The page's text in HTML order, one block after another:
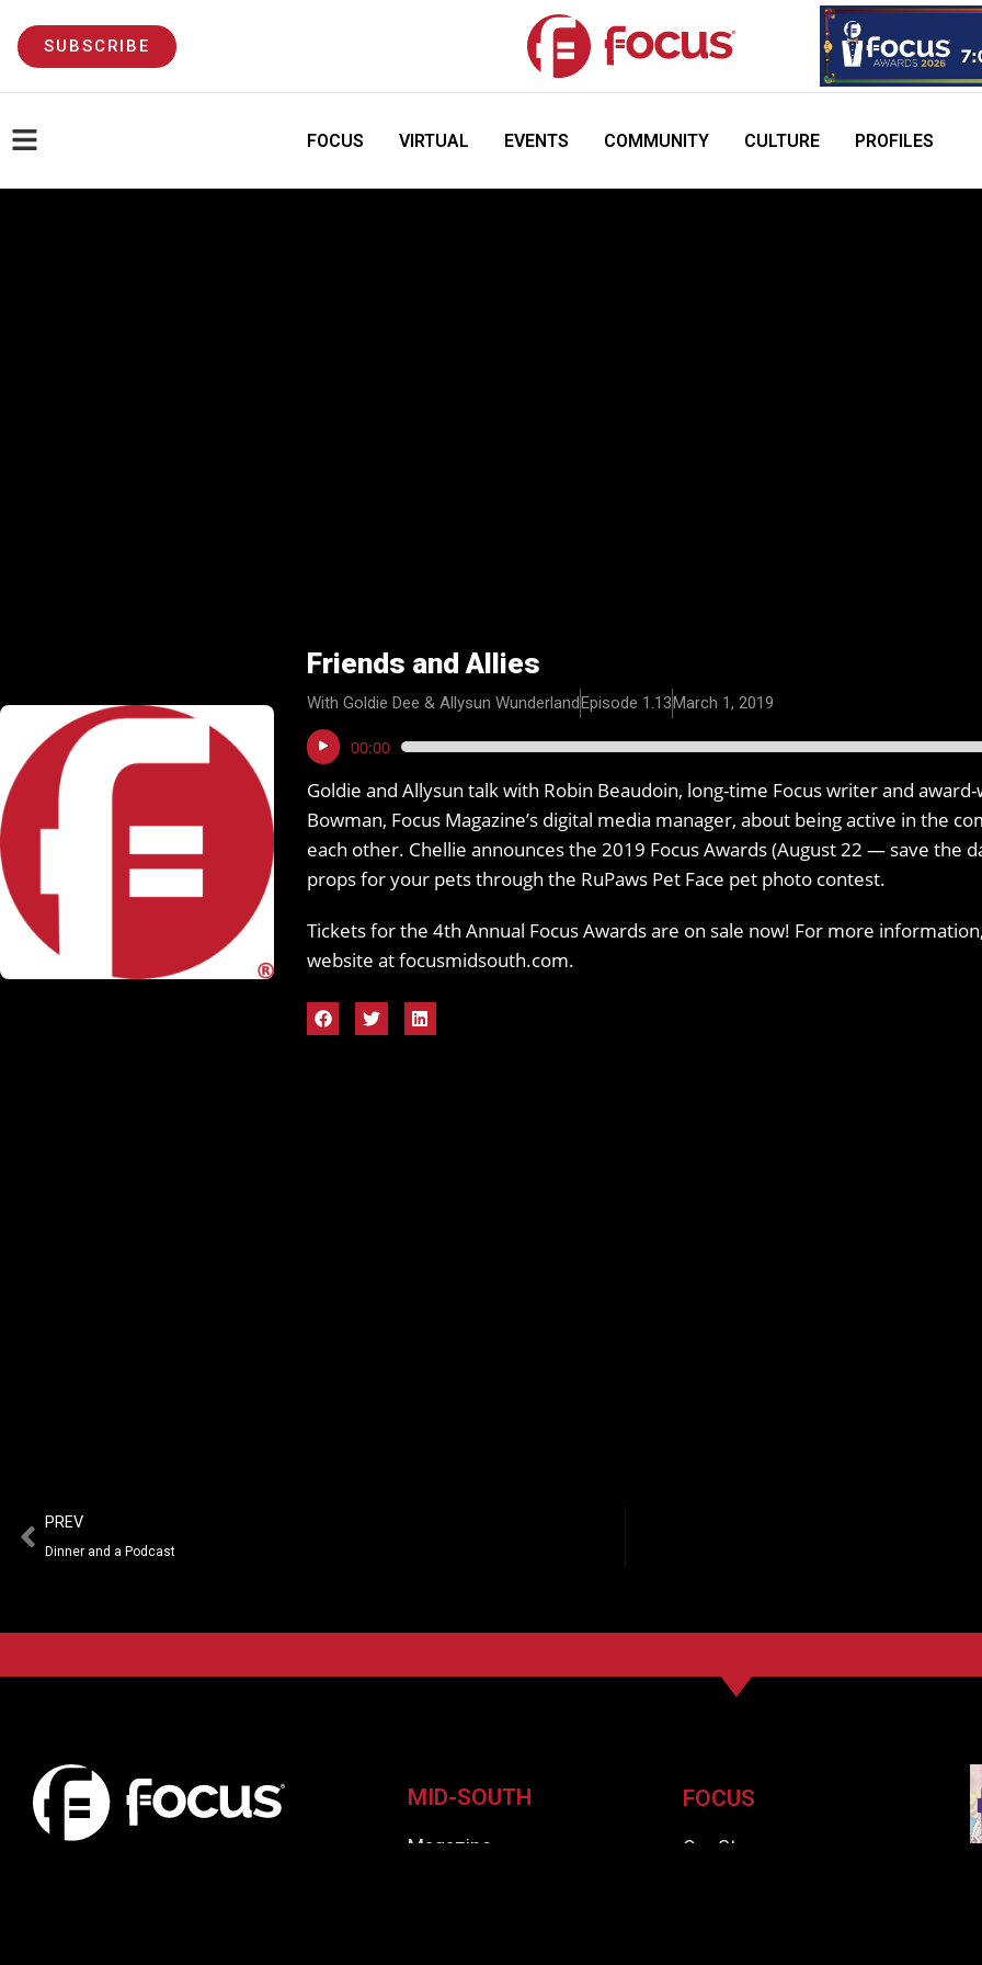
SUBSCRIBE
FOCUS VIRTUAL EVENTS COMMUNITY CULTURE PROFILES
Friends and Allies
With Goldie Dee & Allysun Wunderland Episode 1.13 March 1, 2019
Audio
Player
00:00
Goldie and Allysun talk with Robin Beaudoin, long-time Focus writer and
Bowman, Focus Magazine’s digital media manager, about being active in the
each other. Chellie announces the 2019 Focus Awards (August 22 — save the
props for your pets through the RuPaws Pet Face pet photo contest.
Tickets for the 4th Annual Focus Awards are on sale now! For more
website at focusmidsouth.com.
PREV
Dinner and a Podcast
MID-SOUTH
Magazine
FOCUS
Our Story